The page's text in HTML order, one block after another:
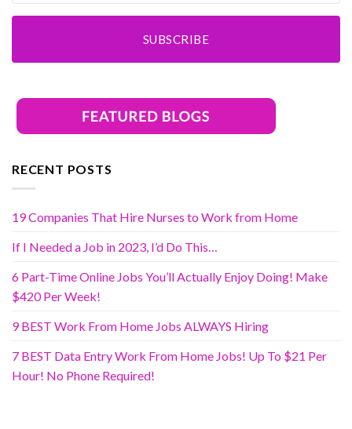
SUBSCRIBE
RECENT POSTS
19 Companies That Hire Nurses to Work from Home
If I Needed a Job in 2023, I’d Do This…
6 Part-Time Online Jobs You’ll Actually Enjoy Doing! Make
$420 Per Week!
9 BEST Work From Home Jobs ALWAYS Hiring
7 BEST Data Entry Work From Home Jobs! Up To $21 Per
Hour! No Phone Required!